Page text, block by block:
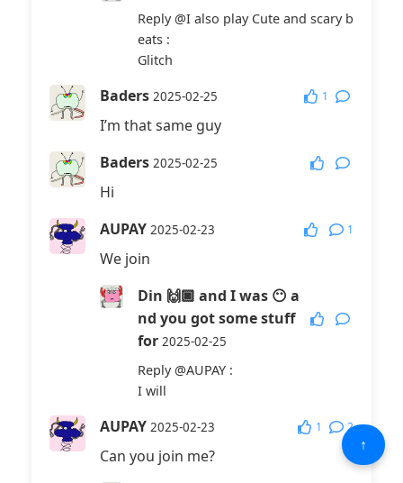
↑
Reply@I also play Cute and scary b
eats:
Glitch
Baders 2025-02-25 1
I’m that same guy
Baders 2025-02-25
Hi
AUPAY 2025-02-23 1
We join
Din 🙌🏿 and I was 😶 a
nd you got some stuff
for 2025-02-25
Reply@AUPAY:
I will
AUPAY 2025-02-23 1 2
Can you join me?